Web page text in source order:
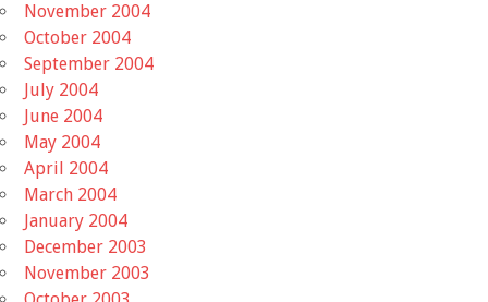
November 2004
October 2004
September 2004
July 2004
June 2004
May 2004
April 2004
March 2004
January 2004
December 2003
November 2003